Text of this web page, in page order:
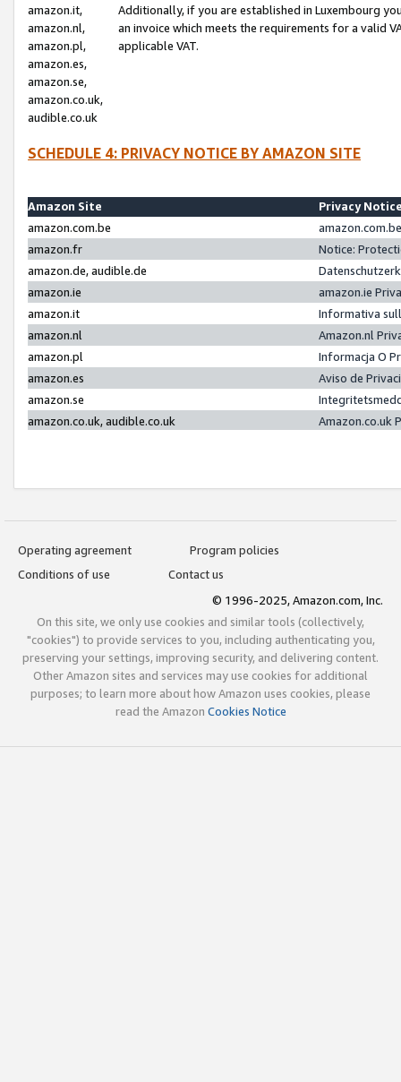
amazon.it,
amazon.nl,
amazon.pl,
amazon.es,
amazon.se,
amazon.co.uk,
audible.co.uk
Additionally, if you are established in Luxembourg
an invoice which meets the requirements for a valid
applicable VAT.
SCHEDULE 4: PRIVACY NOTICE BY AMAZON SITE
Amazon Site
Privacy
amazon.com.be
amazon.fr
Notice:
amazon.de, audible.de
amazon.ie
amazon.ie
amazon.it
Informativa
amazon.nl
Amazon.nl
amazon.pl
Informacja O
amazon.es
Aviso de
amazon.se
amazon.co.uk, audible.co.uk
Amazon.co.uk
Operating agreement
Program policies
Conditions of use
Contact us
© 1996-2025, Amazon.com, Inc.
On this site, we only use cookies and similar tools (collectively,
"cookies") to provide services to you, including authenticating you,
preserving your settings, improving security, and delivering content.
Other Amazon sites and services may use cookies for additional
purposes; to learn more about how Amazon uses cookies, please
read the Amazon Cookies Notice